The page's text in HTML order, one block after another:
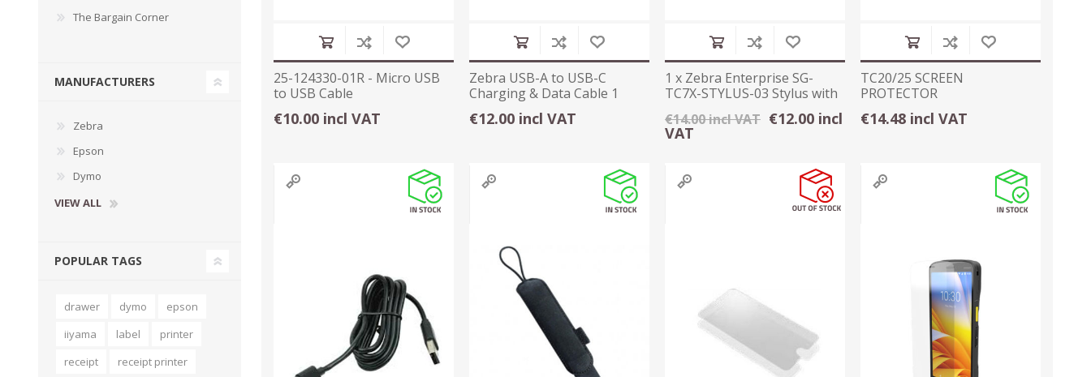
25-124330-01R - Micro USB
to USB Cable
€10.00 incl VAT
Zebra USB-A to USB-C
Charging & Data Cable 1
€12.00 incl VAT
1 x Zebra Enterprise SG-
TC7X-STYLUS-03 Stylus with
€14.00 incl VAT €12.00 incl
VAT
TC20/25 SCREEN
PROTECTOR
€14.48 incl VAT
The Bargain Corner
MANUFACTURERS
Zebra
Epson
Dymo
VIEW ALL
POPULAR TAGS
drawer dymo
epson
iiyama
label
printer
receipt
receipt printer